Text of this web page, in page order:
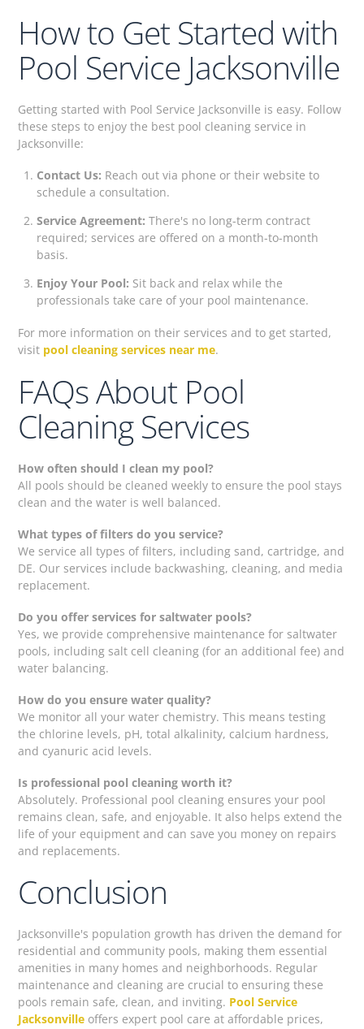
How to Get Started with
Pool Service Jacksonville
Getting started with Pool Service Jacksonville is easy. Follow
these steps to enjoy the best pool cleaning service in
Jacksonville:
Contact Us: Reach out via phone or their website to
schedule a consultation.
Service Agreement: There's no long-term contract
required; services are offered on a month-to-month
basis.
Enjoy Your Pool: Sit back and relax while the
professionals take care of your pool maintenance.
For more information on their services and to get started,
visit pool cleaning services near me.
FAQs About Pool
Cleaning Services
How often should I clean my pool?
All pools should be cleaned weekly to ensure the pool stays
clean and the water is well balanced.
What types of filters do you service?
We service all types of filters, including sand, cartridge, and
DE. Our services include backwashing, cleaning, and media
replacement.
Do you offer services for saltwater pools?
Yes, we provide comprehensive maintenance for saltwater
pools, including salt cell cleaning (for an additional fee) and
water balancing.
How do you ensure water quality?
We monitor all your water chemistry. This means testing
the chlorine levels, pH, total alkalinity, calcium hardness,
and cyanuric acid levels.
Is professional pool cleaning worth it?
Absolutely. Professional pool cleaning ensures your pool
remains clean, safe, and enjoyable. It also helps extend the
life of your equipment and can save you money on repairs
and replacements.
Conclusion
Jacksonville's population growth has driven the demand for
residential and community pools, making them essential
amenities in many homes and neighborhoods. Regular
maintenance and cleaning are crucial to ensuring these
pools remain safe, clean, and inviting. Pool Service
Jacksonville offers expert pool care at affordable prices,